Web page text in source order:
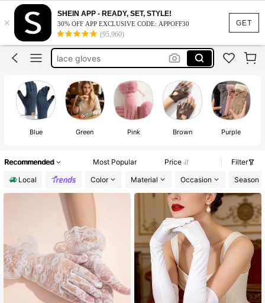
GET
×
SHEIN APP - READY, SET, STYLE!
30% OFF APP EXCLUSIVE CODE: APPOFF30
(95,960)
white gloves
winter gloves100+ likes
lace gloves
black gloves
white gloves
Blue Green Pink Brown Purple
Recommended Most Popular Price
Filter
Local
Color Material Occasion Season